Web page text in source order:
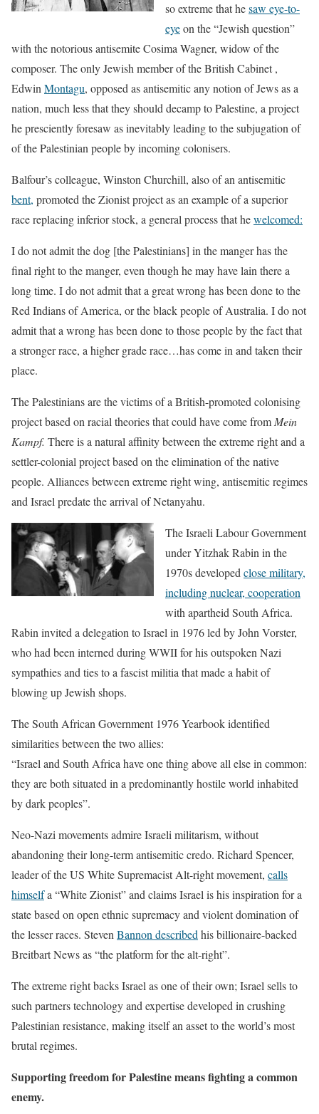
so extreme that hesaw eye-to-
eyeon the “Jewish question”
with the notorious antisemite Cosima Wagner, widow of the
composer. The only Jewish member of the British Cabinet ,
Edwin Montagu, opposed as antisemitic any notion of Jews as a
nation, much less that they should decamp to Palestine, a project
he presciently foresaw as inevitably leading to the subjugation of
of the Palestinian people by incoming colonisers.
Balfour’s colleague, Winston Churchill, also of an antisemitic
bent, promoted the Zionist project as an example of a superior
race replacing inferior stock, a general process that hewelcomed:
I do not admit the dog [the Palestinians] in the manger has the
final right to the manger, even though he may have lain there a
long time. I do not admit that a great wrong has been done to the
Red Indians of America, or the black people of Australia. I do not
admit that a wrong has been done to those people by the fact that
a stronger race, a higher grade race…has come in and taken their
place.
The Palestinians are the victims of a British-promoted colonising
project based on racial theories that could have come from Mein
Kampf. There is a natural affinity between the extreme right and a
settler-colonial project based on the elimination of the native
people. Alliances between extreme right wing, antisemitic regimes
and Israel predate the arrival of Netanyahu.
The Israeli Labour Government
under Yitzhak Rabin in the
1970s developed close military,
including nuclear, cooperation
with apartheid South Africa.
Rabin invited a delegation to Israel in 1976 led by John Vorster,
who had been interned during WWII for his outspoken Nazi
sympathies and ties to a fascist militia that made a habit of
blowing up Jewish shops.
The South African Government 1976 Yearbook identified
similarities between the two allies:
“Israel and South Africa have one thing above all else in common:
they are both situated in a predominantly hostile world inhabited
by dark peoples”.
Neo-Nazi movements admire Israeli militarism, without
abandoning their long-term antisemitic credo. Richard Spencer,
leader of the US White Supremacist Alt-right movement, calls
himselfa “White Zionist” and claims Israel is his inspiration for a
state based on open ethnic supremacy and violent domination of
the lesser races. Steven Bannon described his billionaire-backed
Breitbart News as “the platform for the alt-right”.
The extreme right backs Israel as one of their own; Israel sells to
such partners technology and expertise developed in crushing
Palestinian resistance, making itself an asset to the world’s most
brutal regimes.
Supporting freedom for Palestine means fighting a common
enemy.